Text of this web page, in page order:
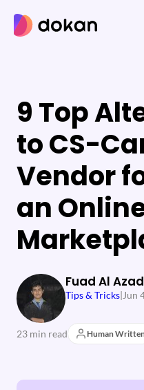
content
9 Top
to CS-
Vendor
an
Fuad Al Azad
Tips & Tricks| Jun
23 min read Human